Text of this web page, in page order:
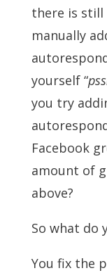
there is still
manually
yourself “
you try
Facebook
amount of
above?
So what do
You fix the